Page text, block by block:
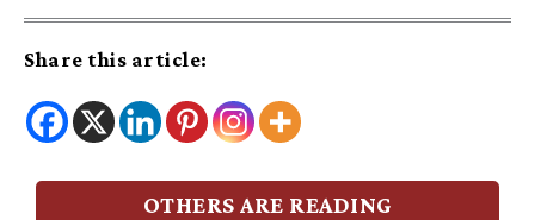
Share this article:
OTHERS ARE READING